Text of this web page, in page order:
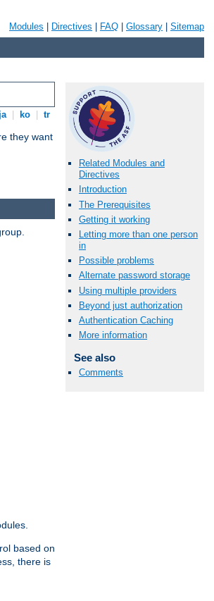
Modules Directives FAQ Glossary Sitemap
ja ko tr
they want
Related Modules and
Directives
Introduction
The Prerequisites
Getting it working
Letting more than one person
in
Possible problems
Alternate password storage
Using multiple providers
Beyond just authorization
Authentication Caching
More information
See also
Comments
based on
there is